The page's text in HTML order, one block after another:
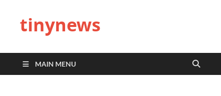
tinynews
MAIN MENU